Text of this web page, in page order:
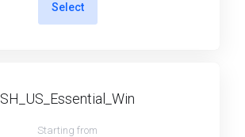
Select
SH_US_Essential_Win
Starting from